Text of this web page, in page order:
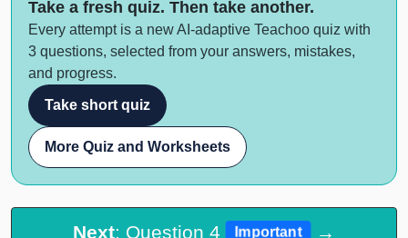
Take a fresh quiz. Then take another.
Every attempt is a new AI-adaptive Teachoo quiz with
3 questions, selected from your answers, mistakes,
and progress.
Take short quiz
More Quiz and Worksheets
Next: Question 4 Important →